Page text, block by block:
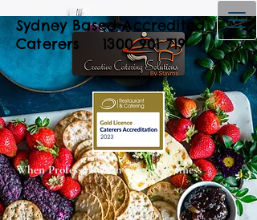
When Professionalism meets Freshness
Sydney Based Accredited
Caterers 1300 901 719